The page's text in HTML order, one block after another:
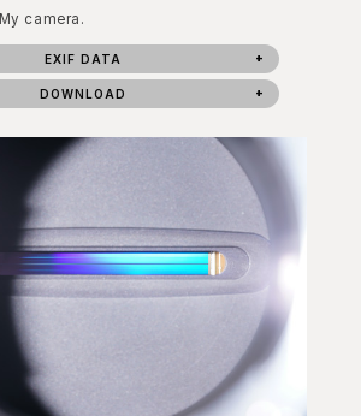
My camera.
EXIF DATA
DOWNLOAD